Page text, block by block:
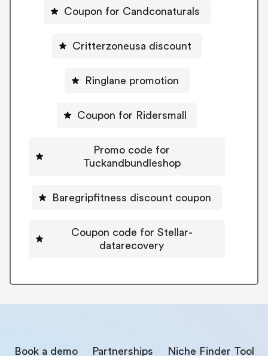
Coupon for Candconaturals
Critterzoneusa discount
Ringlane promotion
Coupon for Ridersmall
Promo code for
Tuckandbundleshop
Baregripfitness discount coupon
Coupon code for Stellar-
datarecovery
Book a demo Partnerships Niche Finder Tool